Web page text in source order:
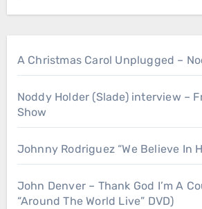
A Christmas Carol Unplugged –
Noddy Holder (Slade) interview –
Show
Johnny Rodriguez “We Believe In
John Denver – Thank God I’m A
“Around The World Live” DVD)